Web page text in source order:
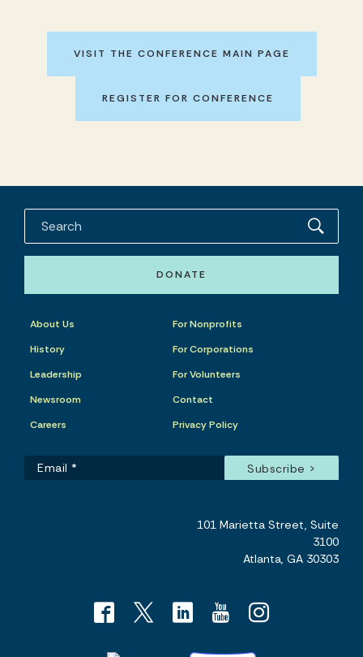
VISIT THE CONFERENCE MAIN PAGE
REGISTER FOR CONFERENCE
DONATE
About Us
History
Leadership
Newsroom
Careers
For Nonprofits
For Corporations
For Volunteers
Contact
Privacy Policy
101 Marietta Street, Suite
3100
Atlanta, GA 30303